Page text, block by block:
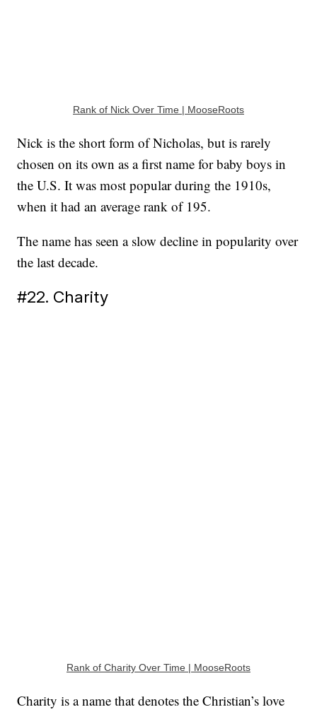
Rank of Nick Over Time | MooseRoots
Nick is the short form of Nicholas, but is rarely
chosen on its own as a first name for baby boys in
the U.S. It was most popular during the 1910s,
when it had an average rank of 195.
The name has seen a slow decline in popularity over
the last decade.
#22. Charity
Rank of Charity Over Time | MooseRoots
Charity is a name that denotes the Christian’s love